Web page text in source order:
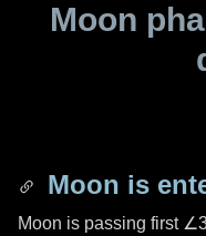
Moon
Moon is
Moon is passing first